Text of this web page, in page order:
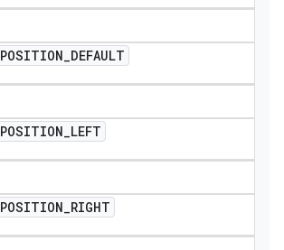
POSITION_DEFAULT
POSITION_LEFT
POSITION_RIGHT